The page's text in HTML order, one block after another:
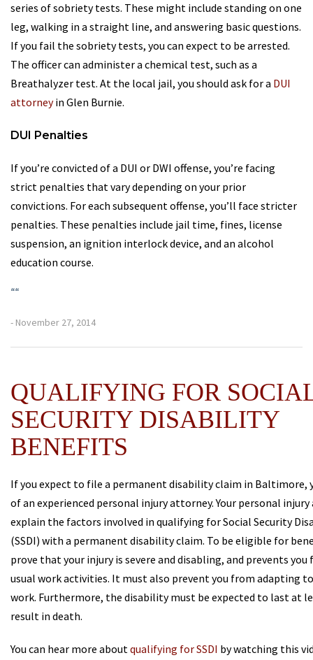
series of sobriety tests. These might include standing on one
leg, walking in a straight line, and answering basic questions.
If you fail the sobriety tests, you can expect to be arrested.
The officer can administer a chemical test, such as a
Breathalyzer test. At the local jail, you should ask for a DUI
attorneyin Glen Burnie.
DUI Penalties
If you’re convicted of a DUI or DWI offense, you’re facing
strict penalties that vary depending on your prior
convictions. For each subsequent offense, you’ll face stricter
penalties. These penalties include jail time, fines, license
suspension, an ignition interlock device, and an alcohol
education course.
““
- November 27, 2014
QUALIFYING FOR
SECURITY DISABILITY
BENEFITS
If you expect to file a permanent disability claim in Baltimore,
of an experienced personal injury attorney. Your personal
explain the factors involved in qualifying for Social Security
(SSDI) with a permanent disability claim. To be eligible for
prove that your injury is severe and disabling, and prevents
usual work activities. It must also prevent you from adapting
work. Furthermore, the disability must be expected to last at
result in death.
You can hear more aboutqualifying for SSDI by watching this